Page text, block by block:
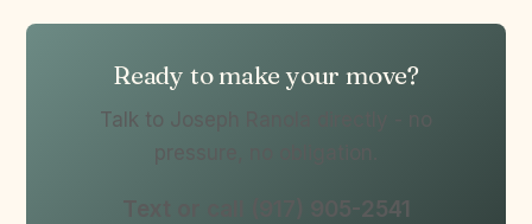
Ready to make your move?
Talk to Joseph Ranola directly - no
Text or call (917) 905-2541